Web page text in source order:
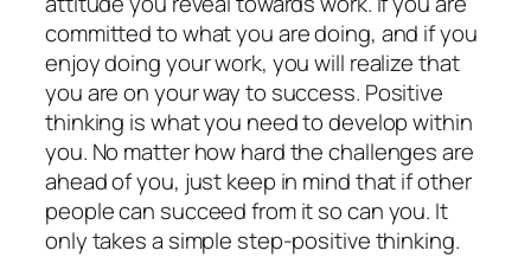
committed to what you are doing, and if you
enjoy doing your work, you will realize that
you are on your way to success. Positive
thinking is what you need to develop within
you. No matter how hard the challenges are
ahead of you, just keep in mind that if other
people can succeed from it so can you. It
only takes a simple step-positive thinking.